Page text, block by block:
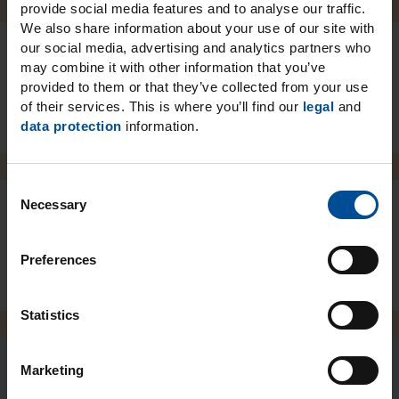
provide social media features and to analyse our traffic.
We also share information about your use of our site with
our social media, advertising and analytics partners who
may combine it with other information that you’ve
provided to them or that they’ve collected from your use
of their services. This is where you’ll find our legal and
data protection information.
Necessary
Preferences
Statistics
Marketing
Packaging